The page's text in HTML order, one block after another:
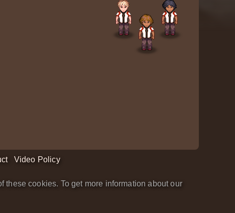
Video Policy
cookies. To get more information about our